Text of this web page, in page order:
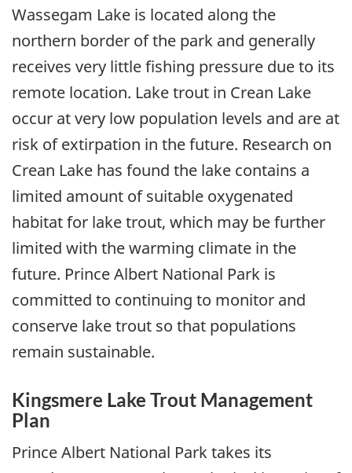
Wassegam Lake is located along the
northern border of the park and generally
receives very little fishing pressure due to its
remote location. Lake trout in Crean Lake
occur at very low population levels and are at
risk of extirpation in the future. Research on
Crean Lake has found the lake contains a
limited amount of suitable oxygenated
habitat for lake trout, which may be further
limited with the warming climate in the
future. Prince Albert National Park is
committed to continuing to monitor and
conserve lake trout so that populations
remain sustainable.
Kingsmere Lake Trout Management
Plan
Prince Albert National Park takes its